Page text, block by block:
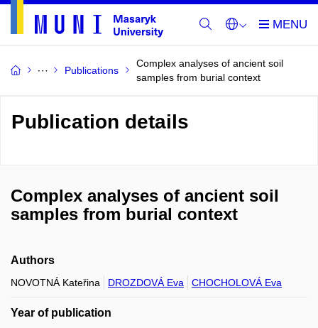
Publications
Complex analyses of ancient soil
samples from burial context
Publication details
Complex analyses of ancient soil
samples from burial context
Authors
NOVOTNÁ Kateřina DROZDOVÁ Eva CHOCHOLOVÁ Eva
Year of publication